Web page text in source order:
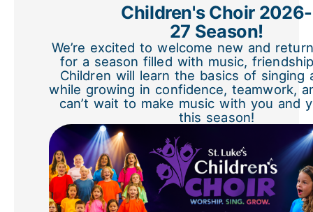
Children's Choir 2026-
27 Season!
We’re excited to welcome new and
for a season filled with music,
Children will learn the basics of singing
while growing in confidence, teamwork,
can’t wait to make music with you and
this season!